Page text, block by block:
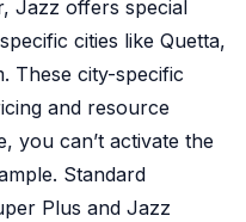
Jazz offers special
cities like Quetta,
These city-specific
and resource
you can’t activate the
Standard
Plus and Jazz